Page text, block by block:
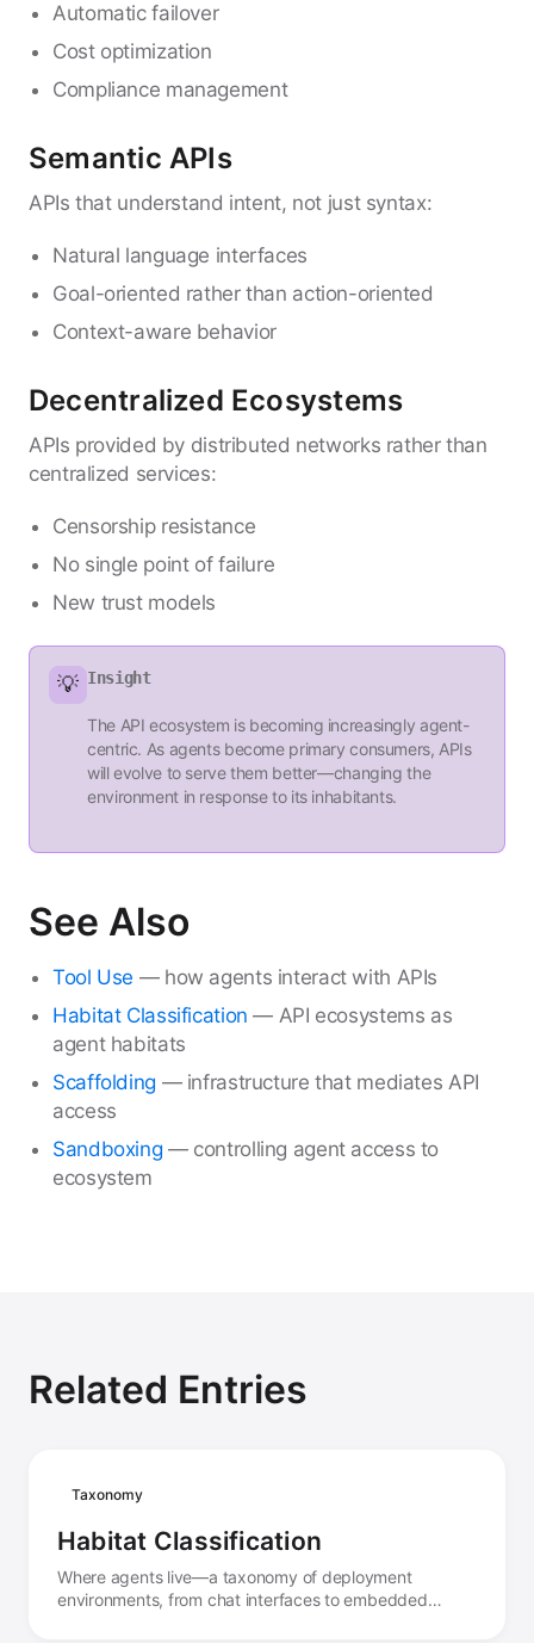
Automatic failover
Cost optimization
Compliance management
Semantic APIs
APIs that understand intent, not just syntax:
Natural language interfaces
Goal-oriented rather than action-oriented
Context-aware behavior
Decentralized Ecosystems
APIs provided by distributed networks rather than
centralized services:
Censorship resistance
No single point of failure
New trust models
💡 Insight
The API ecosystem is becoming increasingly agent-
centric. As agents become primary consumers, APIs
will evolve to serve them better—changing the
environment in response to its inhabitants.
See Also
Tool Use — how agents interact with APIs
Habitat Classification — API ecosystems as
agent habitats
Scaffolding — infrastructure that mediates API
access
Sandboxing — controlling agent access to
ecosystem
Related Entries
Taxonomy
Habitat Classification
Where agents live—a taxonomy of deployment
environments, from chat interfaces to embedded